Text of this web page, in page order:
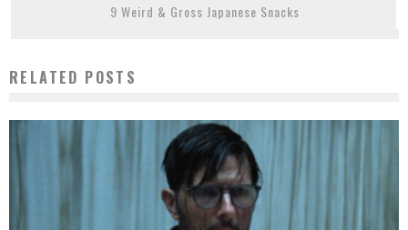
9 Weird & Gross Japanese Snacks
RELATED POSTS